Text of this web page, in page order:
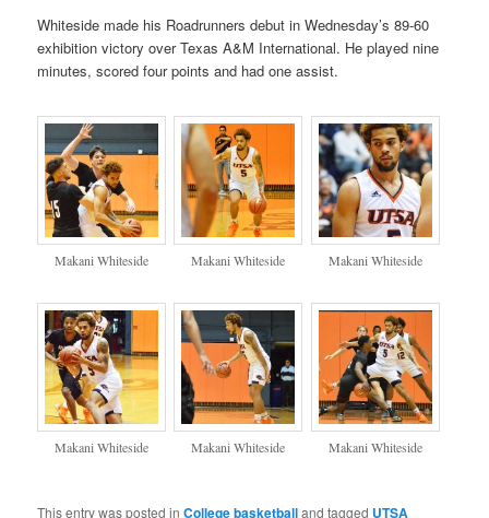
Whiteside made his Roadrunners debut in Wednesday’s 89-60
exhibition victory over Texas A&M International. He played nine
minutes, scored four points and had one assist.
Makani Whiteside Makani Whiteside Makani Whiteside
Makani Whiteside Makani Whiteside Makani Whiteside
This entry was posted inCollege basketballand tagged UTSA